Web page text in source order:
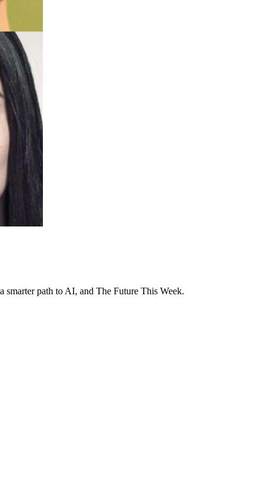
smarter path to AI, and The Future This Week.